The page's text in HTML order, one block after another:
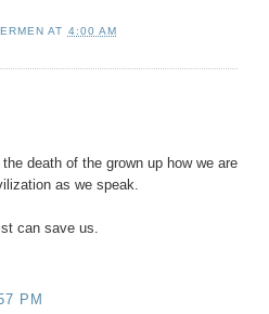
AT 4:00 AM
death of the grown up how we are
as we speak.
can save us.
PM